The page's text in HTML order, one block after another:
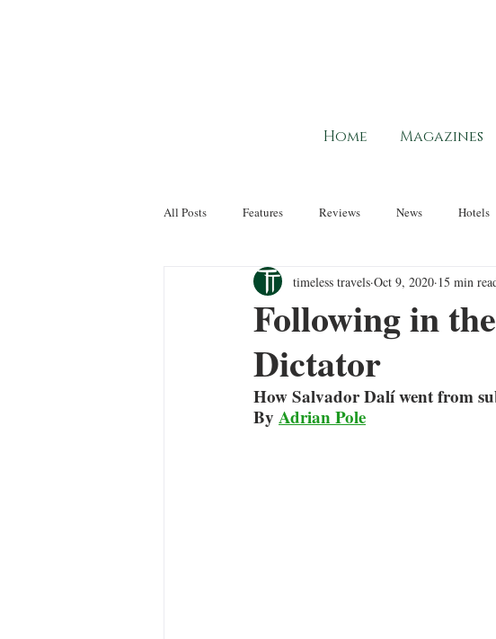
Home Magazines
All Posts Features Reviews News Hotels
Following in
Dictator
timeless travels Oct 9, 2020 15 min
How Salvador Dalí went from
By Adrian Pole